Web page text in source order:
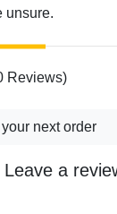
unsure.
Reviews)
next order
a